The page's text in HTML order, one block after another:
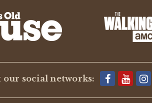
our social networks: